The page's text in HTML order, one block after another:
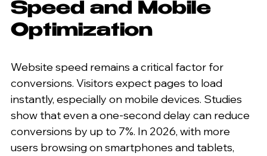
Speed and Mobile
Optimization
Website speed remains a critical factor for
conversions. Visitors expect pages to load
instantly, especially on mobile devices. Studies
show that even a one-second delay can reduce
conversions by up to 7%. In 2026, with more
users browsing on smartphones and tablets,